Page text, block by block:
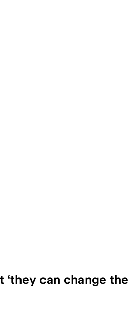
can change
said he may